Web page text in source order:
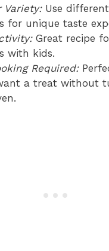
Variety:Use
for unique taste
Great recipe
with kids.
Required:
a treat without